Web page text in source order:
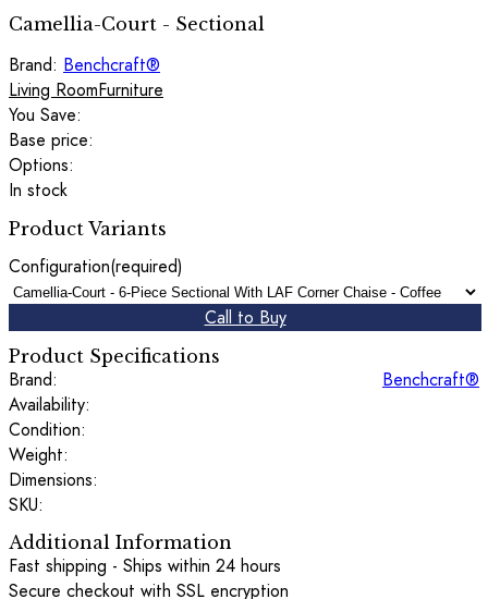
Camellia-Court - Sectional
Brand: Benchcraft®
Living RoomFurniture
You Save:
Base price:
Options:
In stock
Product Variants
Configuration(required)
Call to Buy
Product Specifications
Brand:
Benchcraft®
Availability:
Condition:
Weight:
Dimensions:
SKU:
Additional Information
Fast shipping - Ships within 24 hours
Secure checkout with SSL encryption